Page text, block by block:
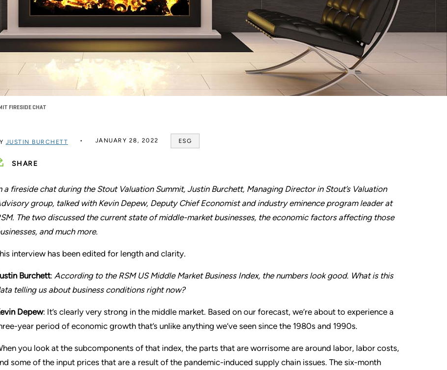
FIRESIDE CHAT
JUSTIN BURCHETT JANUARY 28, 2022 ESG
SHARE
a fireside chat during the Stout Valuation Summit, Justin Burchett, Managing Director in Stout’s Valuation
group, talked with Kevin Depew, Deputy Chief Economist and industry eminence program leader at
The two discussed the current state of middle-market businesses, the economic factors affecting those
and much more.
interview has been edited for length and clarity.
Burchett: According to the RSM US Middle Market Business Index, the numbers look good. What is this
telling us about business conditions right now?
Depew: It’s clearly very strong in the middle market. Based on our forecast, we’re about to experience a
year period of economic growth that’s unlike anything we’ve seen since the 1980s and 1990s.
you look at the subcomponents of that index, the parts that are worrisome are around labor, labor costs,
some of the input prices that are a result of the pandemic-induced supply chain issues. The six-month